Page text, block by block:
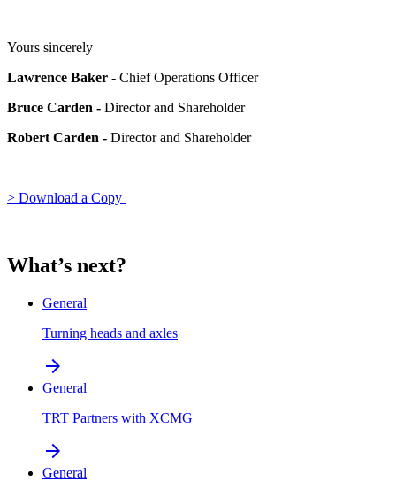
Yours sincerely
Lawrence Baker - Chief Operations Officer
Bruce Carden - Director and Shareholder
Robert Carden - Director and Shareholder
> Download a Copy
What’s next?
General
Turning heads and axles
arrow_forward
General
TRT Partners with XCMG
arrow_forward
General